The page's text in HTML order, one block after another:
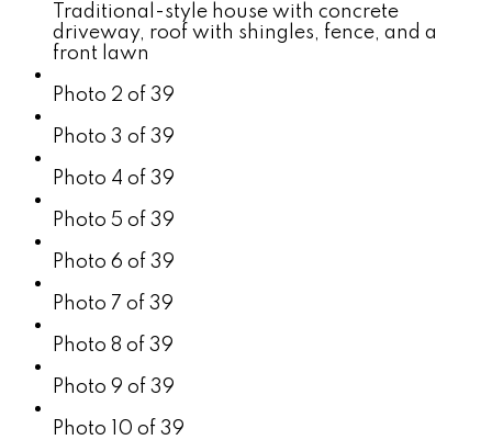
Traditional-style house with concrete
driveway, roof with shingles, fence, and a
front lawn
Photo 2 of 39
Photo 3 of 39
Photo 4 of 39
Photo 5 of 39
Photo 6 of 39
Photo 7 of 39
Photo 8 of 39
Photo 9 of 39
Photo 10 of 39